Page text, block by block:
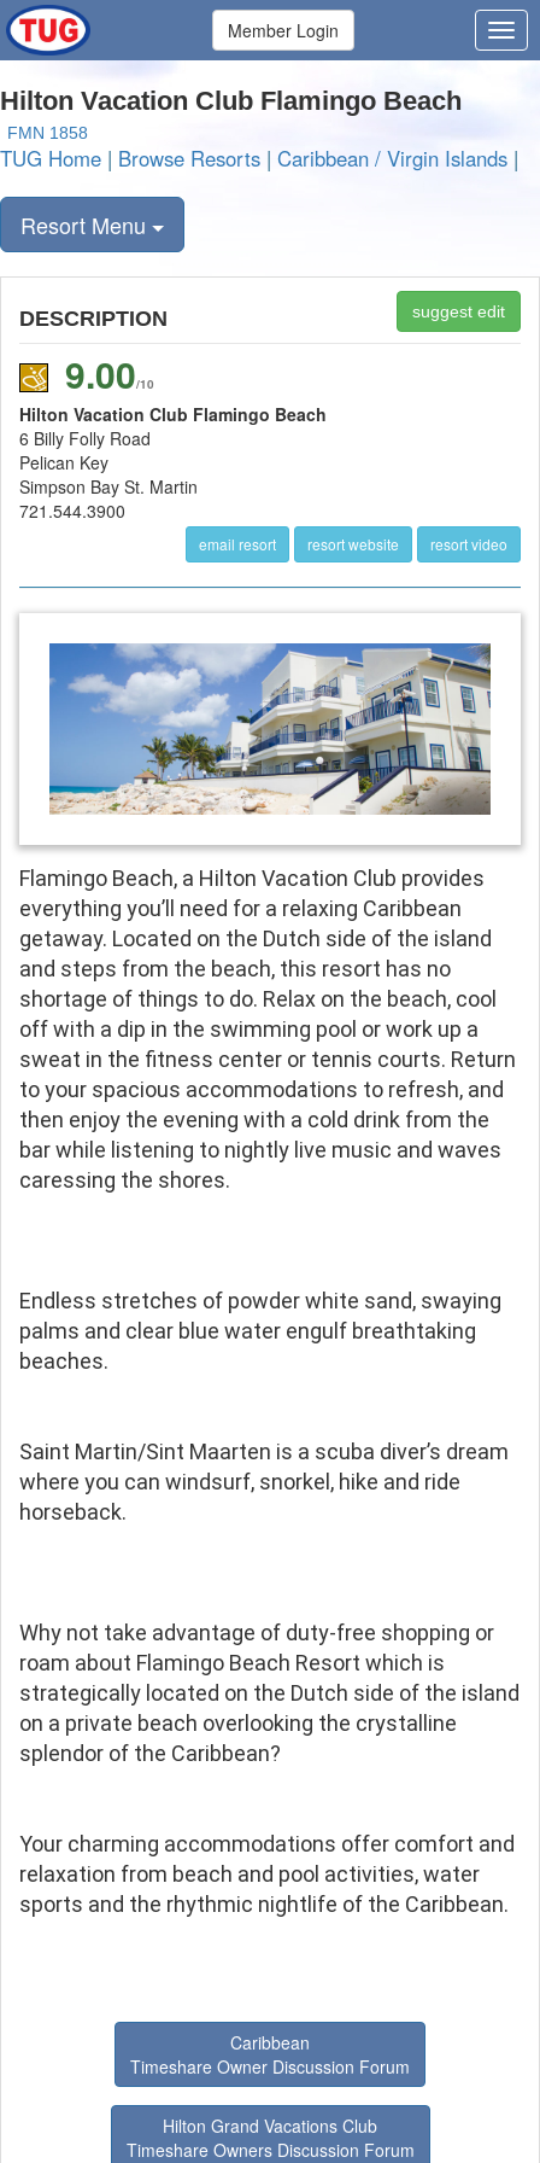
Member Login
Hilton Vacation Club Flamingo Beach
FMN 1858
TUG Home | Browse Resorts | Caribbean / Virgin Islands |
Resort Menu
DESCRIPTION suggest edit
9.00/10
Hilton Vacation Club Flamingo Beach
6 Billy Folly Road
Pelican Key
Simpson Bay St. Martin
721.544.3900
email resort resort website resort video
Flamingo Beach, a Hilton Vacation Club provides
everything you’ll need for a relaxing Caribbean
getaway. Located on the Dutch side of the island
and steps from the beach, this resort has no
shortage of things to do. Relax on the beach, cool
off with a dip in the swimming pool or work up a
sweat in the fitness center or tennis courts. Return
to your spacious accommodations to refresh, and
then enjoy the evening with a cold drink from the
bar while listening to nightly live music and waves
caressing the shores.
Endless stretches of powder white sand, swaying
palms and clear blue water engulf breathtaking
beaches.
Saint Martin/Sint Maarten is a scuba diver’s dream
where you can windsurf, snorkel, hike and ride
horseback.
Why not take advantage of duty-free shopping or
roam about Flamingo Beach Resort which is
strategically located on the Dutch side of the island
on a private beach overlooking the crystalline
splendor of the Caribbean?
Your charming accommodations offer comfort and
relaxation from beach and pool activities, water
sports and the rhythmic nightlife of the Caribbean.
Caribbean
Timeshare Owner Discussion Forum
Hilton Grand Vacations Club
Timeshare Owners Discussion Forum